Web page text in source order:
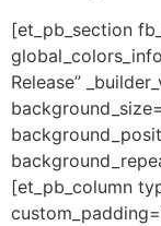
[et_pb_section
Release”
[et_pb_column